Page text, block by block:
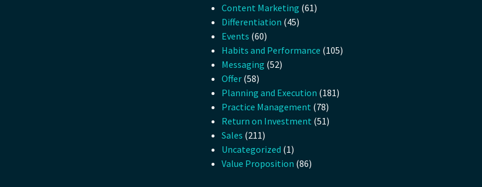
Content Marketing (61)
Differentiation (45)
Events (60)
Habits and Performance (105)
Messaging (52)
Offer (58)
Planning and Execution (181)
Practice Management (78)
Return on Investment (51)
Sales (211)
Uncategorized (1)
Value Proposition (86)